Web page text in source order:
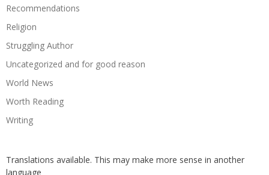
Recommendations
Religion
Struggling Author
Uncategorized and for good reason
World News
Worth Reading
Writing
Translations available. This may make more sense in another
language